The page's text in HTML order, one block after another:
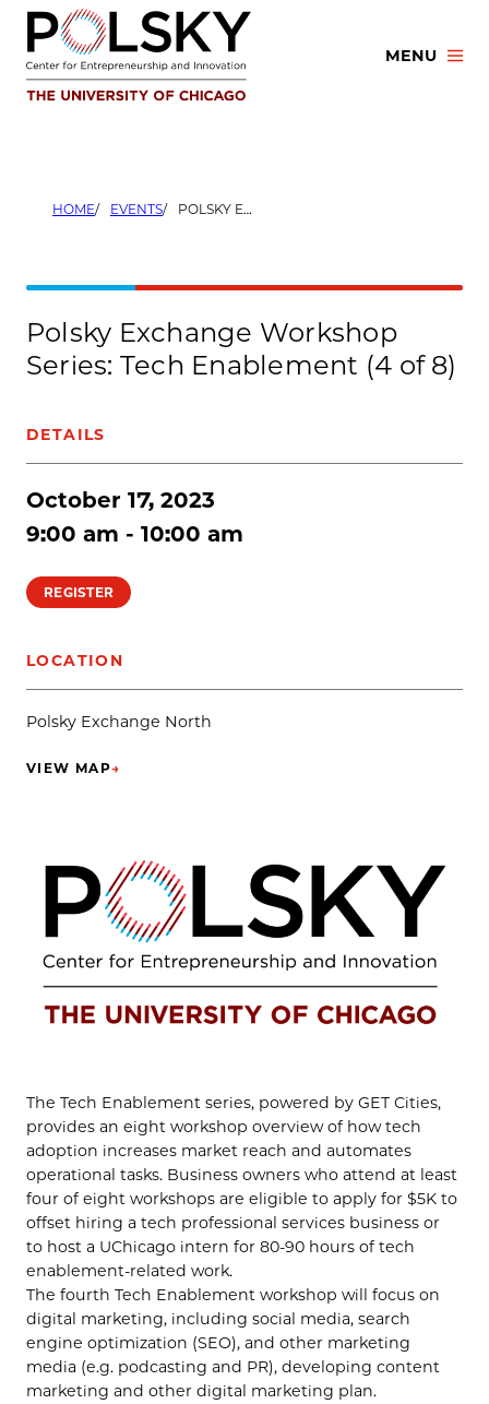
Skip
content
MENU
HOME EVENTS POLSKY EXCHANGE WORKSHOP SERIES: TECH ENABLEMENT (4 OF 8)
Polsky Exchange Workshop
Series: Tech Enablement (4 of 8)
DETAILS
October 17, 2023
9:00 am - 10:00 am
REGISTER
LOCATION
Polsky Exchange North
VIEW MAP→
(OPENS IN NEW TAB)
The Tech Enablement series, powered by GET Cities,
provides an eight workshop overview of how tech
adoption increases market reach and automates
operational tasks. Business owners who attend at least
four of eight workshops are eligible to apply for $5K to
offset hiring a tech professional services business or
to host a UChicago intern for 80-90 hours of tech
enablement-related work.
The fourth Tech Enablement workshop will focus on
digital marketing, including social media, search
engine optimization (SEO), and other marketing
media (e.g. podcasting and PR), developing content
marketing and other digital marketing plan.